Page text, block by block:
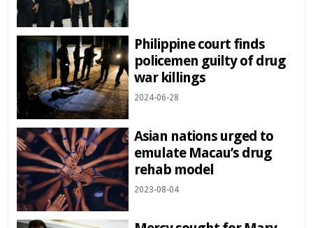
Philippine court finds
policemen guilty of drug
war killings
2024-06-28
Asian nations urged to
emulate Macau’s drug
rehab model
2023-08-04